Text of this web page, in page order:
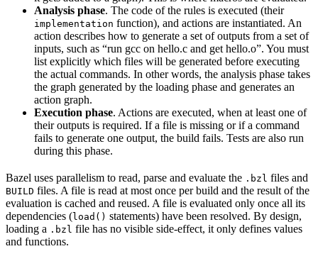
Analysis phase. The code of the rules is executed (their
implementation function), and actions are instantiated. An
action describes how to generate a set of outputs from a set of
inputs, such as “run gcc on hello.c and get hello.o”. You must
list explicitly which files will be generated before executing
the actual commands. In other words, the analysis phase takes
the graph generated by the loading phase and generates an
action graph.
Execution phase. Actions are executed, when at least one of
their outputs is required. If a file is missing or if a command
fails to generate one output, the build fails. Tests are also run
during this phase.
Bazel uses parallelism to read, parse and evaluate the .bzl files and
BUILD files. A file is read at most once per build and the result of the
evaluation is cached and reused. A file is evaluated only once all its
dependencies (load() statements) have been resolved. By design,
loading a .bzl file has no visible side-effect, it only defines values
and functions.